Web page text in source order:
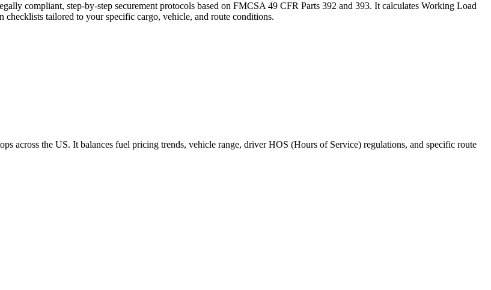
compliant, step-by-step securement protocols based on FMCSA 49 CFR Parts 392 and 393. It calculates Working Load
tailored to your specific cargo, vehicle, and route conditions.
across the US. It balances fuel pricing trends, vehicle range, driver HOS (Hours of Service) regulations, and specific route